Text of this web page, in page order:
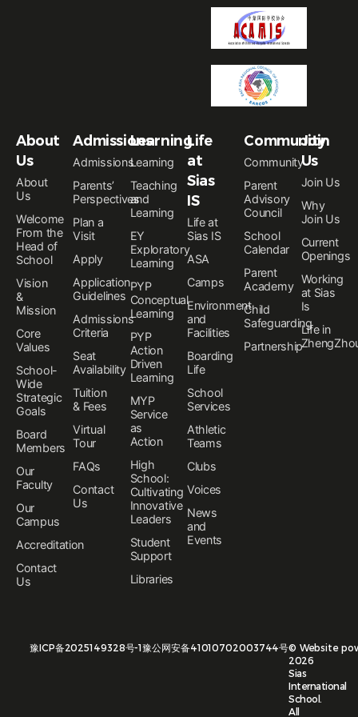
About
Us
About
Us
Welcome
From the
Head of
School
Vision
&
Mission
Core
Values
School-
Wide
Strategic
Goals
Board
Members
Our
Faculty
Our
Campus
Accreditation
Contact
Us
Admissions
Admissions
Parents’
Perspectives
Plan a
Visit
Apply
Application
Guidelines
Admissions
Criteria
Seat
Availability
Tuition
& Fees
Virtual
Tour
FAQs
Contact
Us
Learning
Learning
Teaching
and
Learning
EY
Exploratory
Learning
PYP
Conceptual
Learning
PYP
Action
Driven
Learning
MYP
Service
as
Action
High
School:
Cultivating
Innovative
Leaders
Student
Support
Libraries
Life
at
Sias
IS
Life at
Sias IS
ASA
Camps
Environment
and
Facilities
Boarding
Life
School
Services
Athletic
Teams
Clubs
Voices
News
and
Events
Community
Community
Parent
Advisory
Council
School
Calendar
Parent
Academy
Child
Safeguarding
Partnership
Join
Us
Join Us
Why
Join Us
Current
Openings
Working
at Sias
Is
Life in
豫ICP备2025149328号-1豫公网安备41010702003744号©
2026
Sias
International
School.
All
Website